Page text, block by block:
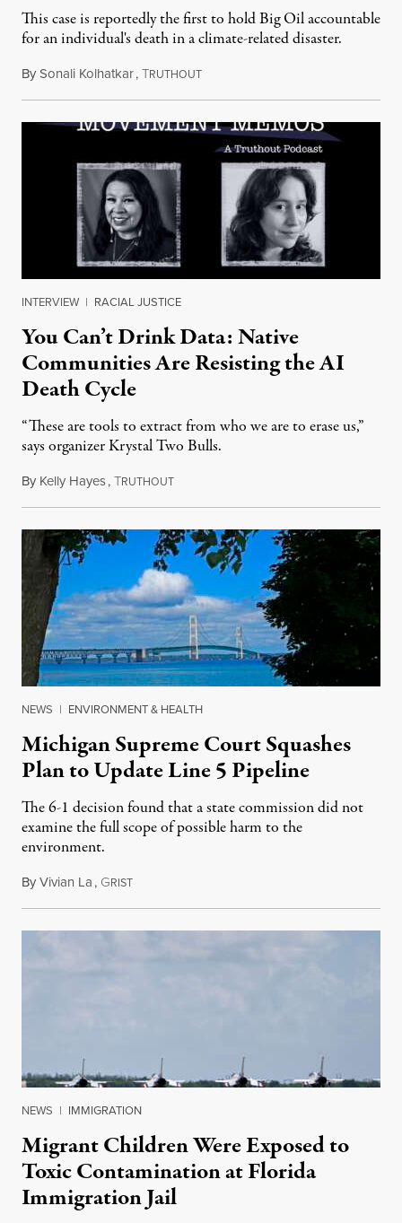
This case is reportedly the first to hold Big Oil accountable
for an individual's death in a climate-related disaster.
BySonali Kolhatkar,TRUTHOUTAugust 6, 2026
INTERVIEW | RACIAL JUSTICE
You Can’t Drink Data: Native
Communities Are Resisting the AI
Death Cycle
“These are tools to extract from who we are to erase us,”
says organizer Krystal Two Bulls.
By Kelly Hayes,TRUTHOUTAugust 6, 2026
NEWS | ENVIRONMENT & HEALTH
Michigan Supreme Court Squashes
Plan to Update Line 5 Pipeline
The 6-1 decision found that a state commission did not
examine the full scope of possible harm to the
environment.
ByVivian La, GRISTAugust 5, 2026
NEWS | IMMIGRATION
Migrant Children Were Exposed to
Toxic Contamination at Florida
Immigration Jail